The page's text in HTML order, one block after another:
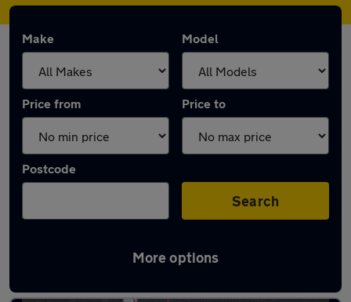
Make Model
Price from Price to
Postcode
Search
More options
Latest used Peugeot in Smethwick